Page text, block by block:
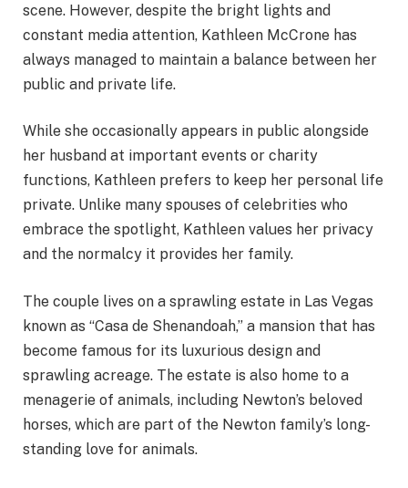
scene. However, despite the bright lights and
constant media attention, Kathleen McCrone has
always managed to maintain a balance between her
public and private life.
While she occasionally appears in public alongside
her husband at important events or charity
functions, Kathleen prefers to keep her personal life
private. Unlike many spouses of celebrities who
embrace the spotlight, Kathleen values her privacy
and the normalcy it provides her family.
The couple lives on a sprawling estate in Las Vegas
known as “Casa de Shenandoah,” a mansion that has
become famous for its luxurious design and
sprawling acreage. The estate is also home to a
menagerie of animals, including Newton’s beloved
horses, which are part of the Newton family’s long-
standing love for animals.